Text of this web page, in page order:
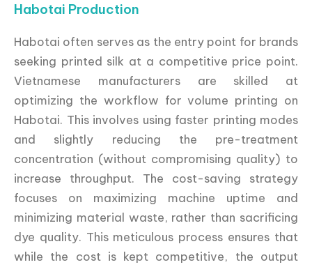
Habotai Production
Habotai often serves as the entry point for brands
seeking printed silk at a competitive price point.
Vietnamese manufacturers are skilled at
optimizing the workflow for volume printing on
Habotai. This involves using faster printing modes
and slightly reducing the pre-treatment
concentration (without compromising quality) to
increase throughput. The cost-saving strategy
focuses on maximizing machine uptime and
minimizing material waste, rather than sacrificing
dye quality. This meticulous process ensures that
while the cost is kept competitive, the output